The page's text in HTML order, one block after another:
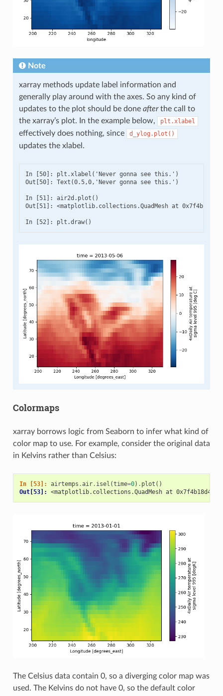
Note
xarray methods update label information and
generally play around with the axes. So any kind of
updates to the plot should be done afterthe call to
the xarray’s plot. In the example below,
plt.xlabel
effectively does nothing, since d_ylog.plot()
updates the xlabel.
In [50]: plt.xlabel('Never gonna see this.')
Out[50]: Text(0.5,0,'Never gonna see this.')
In [51]: air2d.plot()
Out[51]: <matplotlib.collections.QuadMesh at
In [52]: plt.draw()
Colormaps
xarray borrows logic from Seaborn to infer what kind of
color map to use. For example, consider the original data
in Kelvins rather than Celsius:
In [53]: airtemps .air. isel (time=0) . plot ()
Out[53]: <matplotlib.collections.QuadMesh at
The Celsius data contain 0, so a diverging color map was
used. The Kelvins do not have 0, so the default color